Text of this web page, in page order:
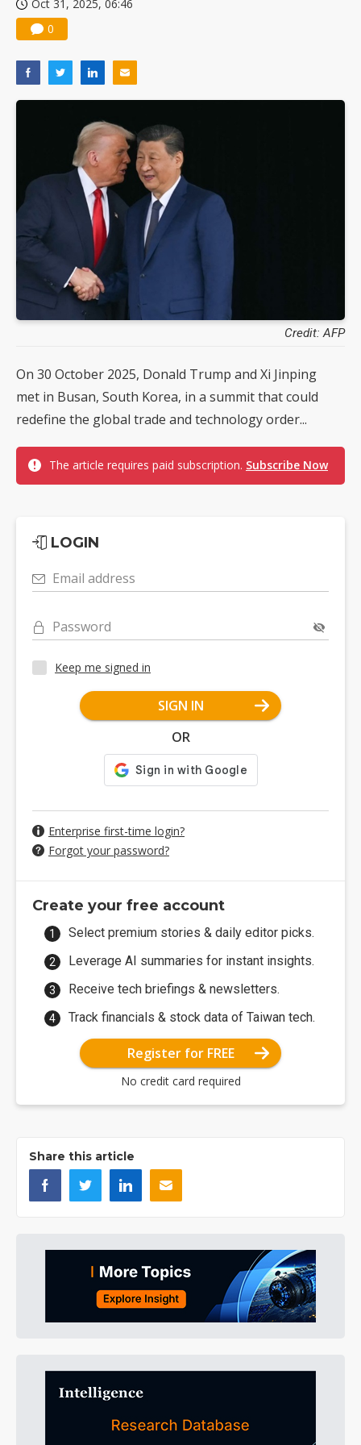
Oct 31, 2025, 06:46
0
Credit: AFP
On 30 October 2025, Donald Trump and Xi Jinping
met in Busan, South Korea, in a summit that could
redefine the global trade and technology order...
The article requires paid subscription. Subscribe Now
LOGIN
Email address
Password
Keep me signed in
SIGN IN
OR
Enterprise first-time login?
Forgot your password?
Create your free account
Select premium stories & daily editor picks.
Leverage AI summaries for instant insights.
Receive tech briefings & newsletters.
Track financials & stock data of Taiwan tech.
Register for FREE
No credit card required
Share this article